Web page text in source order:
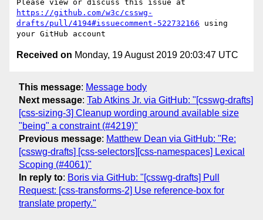
https://github.com/w3c/csswg-
drafts/pull/4194#issuecomment-522732166 using
Received on Monday, 19 August 2019 20:03:47 UTC
This message: Message body
Next message: Tab Atkins Jr. via GitHub: "[csswg-drafts]
[css-sizing-3] Cleanup wording around available size
"being" a constraint (#4219)"
Previous message: Matthew Dean via GitHub: "Re:
[csswg-drafts] [css-selectors][css-namespaces] Lexical
Scoping (#4061)"
In reply to: Boris via GitHub: "[csswg-drafts] Pull
Request: [css-transforms-2] Use reference-box for
translate property."